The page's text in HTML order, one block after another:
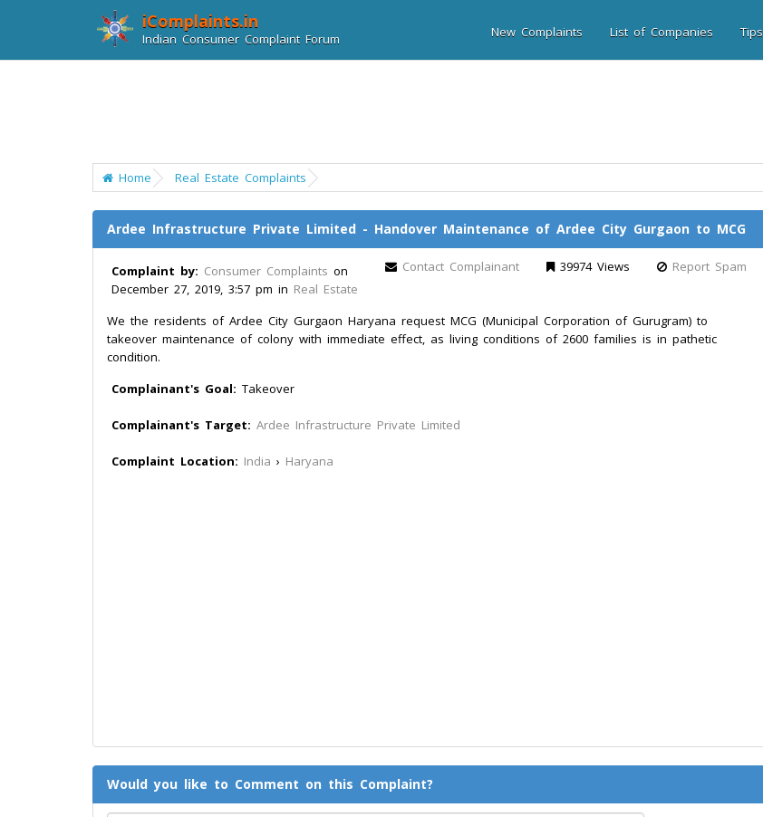
iComplaints.in
Indian Consumer Complaint Forum New Complaints List of Companies Tips
Home Real Estate Complaints
Ardee Infrastructure Private Limited - Handover Maintenance of Ardee City Gurgaon to MCG
Contact Complainant 39974 Views Report Spam
Complaint by: Consumer Complaints on
December 27, 2019, 3:57 pm in Real Estate
We the residents of Ardee City Gurgaon Haryana request MCG (Municipal Corporation of Gurugram) to
takeover maintenance of colony with immediate effect, as living conditions of 2600 families is in pathetic
condition.
Complainant's Goal: Takeover
Complainant's Target: Ardee Infrastructure Private Limited
Complaint Location: India › Haryana
Would you like to Comment on this Complaint?